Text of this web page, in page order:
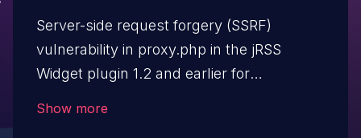
Server-side request forgery (SSRF)
vulnerability in proxy.php in the jRSS
Widget plugin 1.2 and earlier for
Show more